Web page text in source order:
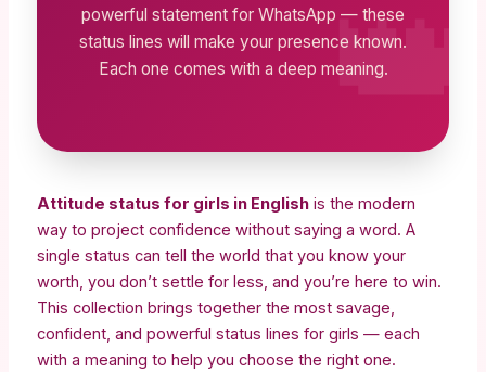
powerful statement for WhatsApp — these
status lines will make your presence known.
Each one comes with a deep meaning.
Attitude status for girls in English is the modern
way to project confidence without saying a word. A
single status can tell the world that you know your
worth, you don’t settle for less, and you’re here to win.
This collection brings together the most savage,
confident, and powerful status lines for girls — each
with a meaning to help you choose the right one.